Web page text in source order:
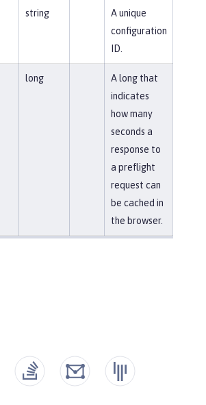
string
A unique
configuration
ID.
long
A long that
indicates
how many
seconds a
response to
a preflight
request can
be cached in
the browser.